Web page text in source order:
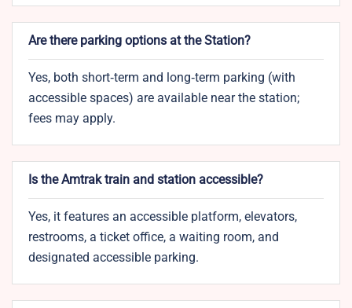
Are there parking options at the Station?
Yes, both short‑term and long‑term parking (with
accessible spaces) are available near the station;
fees may apply.
Is the Amtrak train and station accessible?
Yes, it features an accessible platform, elevators,
restrooms, a ticket office, a waiting room, and
designated accessible parking.